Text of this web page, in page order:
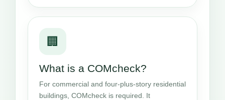
🏢
What is a COMcheck?
For commercial and four-plus-story residential
buildings, COMcheck is required. It